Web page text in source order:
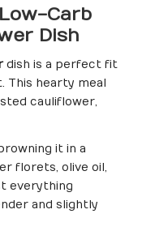
Carb
Dish
dish is a perfect fit
hearty meal
cauliflower,
it in a
florets, olive oil,
everything
and slightly